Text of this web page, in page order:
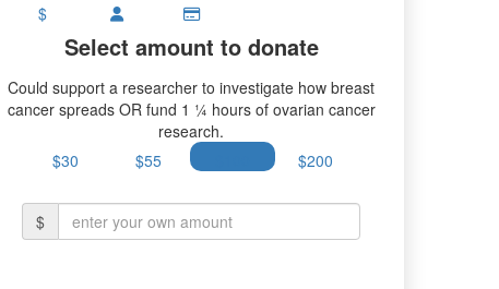
$
Select amount to donate
Could support a researcher to investigate how breast
cancer spreads OR fund 1 ¼ hours of ovarian cancer
research.
$30
$55 $200
$